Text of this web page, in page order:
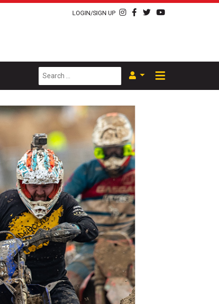
LOGIN/SIGN UP